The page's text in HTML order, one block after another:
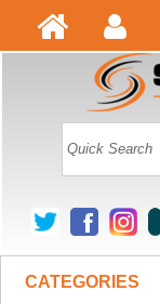
CATEGORIES